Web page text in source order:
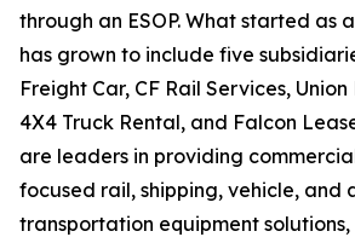
through an ESOP. What started as
has grown to include five
Freight Car, CF Rail Services,
4X4 Truck Rental, and Falcon
are leaders in providing
focused rail, shipping, vehicle, and
transportation equipment